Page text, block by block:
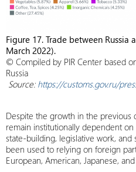
Figure 17. Trade between Russia
March 2022).
© Compiled by PIR Center based
Russia
Source: https://customs.gov.ru/
Despite the growth in the previous
remain institutionally dependent
state-building, legislative work,
been used to relying on foreign
European, American, Japanese,